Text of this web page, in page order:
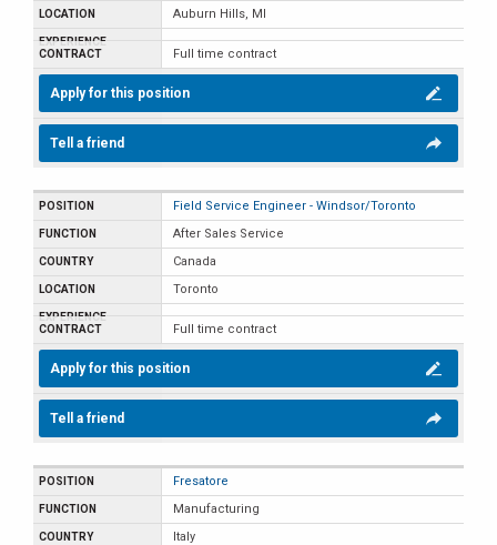
Auburn Hills, MI
Full time contract
Apply for this position
Tell a friend
Field Service Engineer - Windsor/Toronto
After Sales Service
Canada
Toronto
Full time contract
Apply for this position
Tell a friend
Fresatore
Manufacturing
Italy